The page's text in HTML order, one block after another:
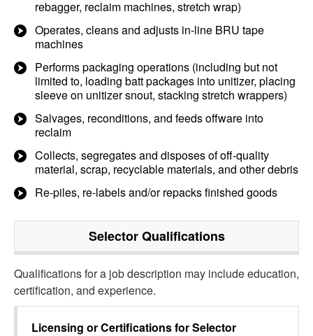
rebagger, reclaim machines, stretch wrap)
Operates, cleans and adjusts in-line BRU tape
machines
Performs packaging operations (including but not
limited to, loading batt packages into unitizer, placing
sleeve on unitizer snout, stacking stretch wrappers)
Salvages, reconditions, and feeds offware into
reclaim
Collects, segregates and disposes of off-quality
material, scrap, recyclable materials, and other debris
Re-piles, re-labels and/or repacks finished goods
SelectorQualifications
Qualifications for a job description may include education,
certification, and experience.
Licensing or Certifications forSelector